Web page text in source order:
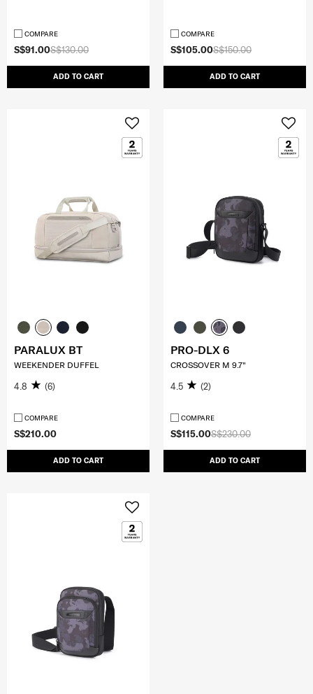
S$130.00
S$91.00
ADD TO CART
COMPARE
S$150.00
S$105.00
ADD TO CART
COMPARE
S$210.00
ADD TO CART
PARALUX BT
WEEKENDER DUFFEL
4.8 (6)
COMPARE
S$230.00
S$115.00
ADD TO CART
PRO-DLX 6
CROSSOVER M 9.7"
4.5 (2)
COMPARE